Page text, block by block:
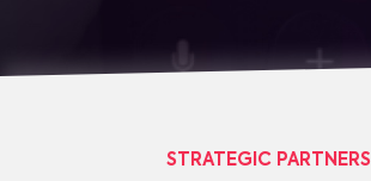
STRATEGIC PARTNERS